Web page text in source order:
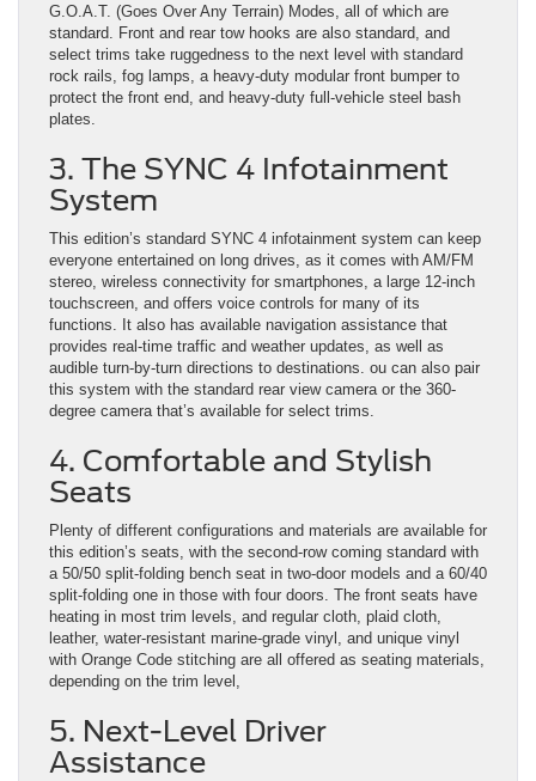
G.O.A.T. (Goes Over Any Terrain) Modes, all of which are
standard. Front and rear tow hooks are also standard, and
select trims take ruggedness to the next level with standard
rock rails, fog lamps, a heavy-duty modular front bumper to
protect the front end, and heavy-duty full-vehicle steel bash
plates.
3. The SYNC 4 Infotainment
System
This edition’s standard SYNC 4 infotainment system can keep
everyone entertained on long drives, as it comes with AM/FM
stereo, wireless connectivity for smartphones, a large 12-inch
touchscreen, and offers voice controls for many of its
functions. It also has available navigation assistance that
provides real-time traffic and weather updates, as well as
audible turn-by-turn directions to destinations. ou can also pair
this system with the standard rear view camera or the 360-
degree camera that’s available for select trims.
4. Comfortable and Stylish
Seats
Plenty of different configurations and materials are available for
this edition’s seats, with the second-row coming standard with
a 50/50 split-folding bench seat in two-door models and a 60/40
split-folding one in those with four doors. The front seats have
heating in most trim levels, and regular cloth, plaid cloth,
leather, water-resistant marine-grade vinyl, and unique vinyl
with Orange Code stitching are all offered as seating materials,
depending on the trim level,
5. Next-Level Driver
Assistance